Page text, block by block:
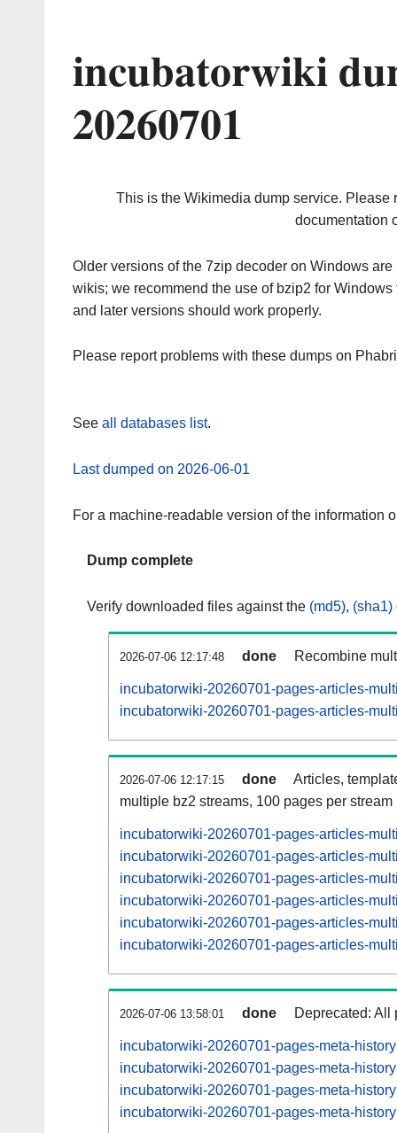
incubatorwiki
20260701
This is the Wikimedia dump service. Please
documentation
Older versions of the 7zip decoder on Windows
wikis; we recommend the use of bzip2 for
and later versions should work properly.
Please report problems with these dumps on
See all databases list.
Last dumped on 2026-06-01
For a machine-readable version of the information
Dump complete
Verify downloaded files against the (md5), (sha1)
2026-07-06 12:17:48 done Recombine
incubatorwiki-20260701-pages-articles-
incubatorwiki-20260701-pages-articles-
2026-07-06 12:17:15 done
Articles,
multiple bz2 streams, 100 pages per stream
incubatorwiki-20260701-pages-articles-
incubatorwiki-20260701-pages-articles-
incubatorwiki-20260701-pages-articles-
incubatorwiki-20260701-pages-articles-
incubatorwiki-20260701-pages-articles-
incubatorwiki-20260701-pages-articles-
2026-07-06 13:58:01 done Deprecated: All
incubatorwiki-20260701-pages-meta-
incubatorwiki-20260701-pages-meta-
incubatorwiki-20260701-pages-meta-
incubatorwiki-20260701-pages-meta-